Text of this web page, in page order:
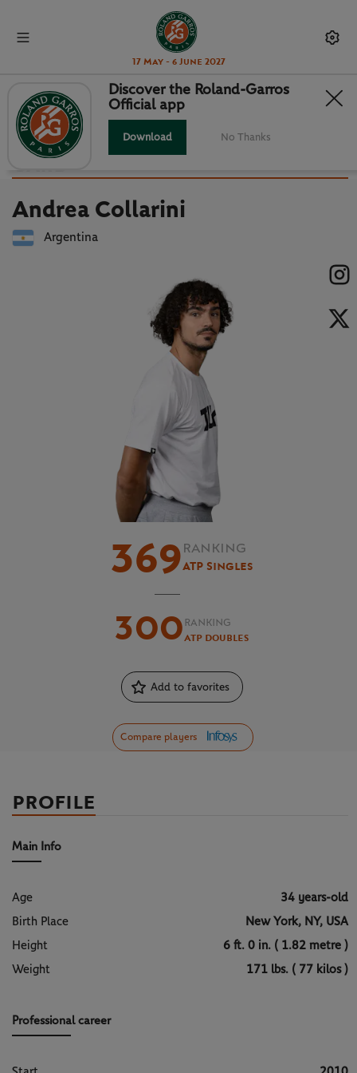
17 May - 6 June 2027
Back to players list
ANDREA COLLARINI : PLAYER
CARD
Andrea Collarini
Argentina
369 RANKING
ATP Singles
300 RANKING
ATP Doubles
Add to favorites
Compare players
PROFILE
Main Info
Age
34 years-old
Birth Place
New York, NY, USA
Height
6 ft. 0 in. ( 1.82 metre )
Weight
171 lbs. ( 77 kilos )
Professional career
Discover the Roland-Garros
Official app
Download No Thanks